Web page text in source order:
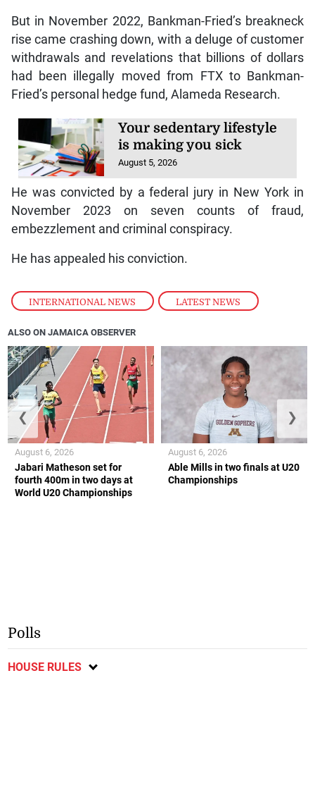
INTERNATIONAL NEWS , LATEST NEWS
But in November 2022, Bankman-Fried’s breakneck
rise came crashing down, with a deluge of customer
withdrawals and revelations that billions of dollars
had been illegally moved from FTX to Bankman-
Fried’s personal hedge fund, Alameda Research.
Your sedentary lifestyle
is making you sick
August 5, 2026
He was convicted by a federal jury in New York in
November 2023 on seven counts of fraud,
embezzlement and criminal conspiracy.
He has appealed his conviction.
ALSO ON JAMAICA OBSERVER
Jabari Matheson set for
fourth 400m in two days at
World U20 Championships
August 6, 2026
Able Mills in two finals at U20
Championships
August 6, 2026
❮ ❯
Polls
HOUSE RULES